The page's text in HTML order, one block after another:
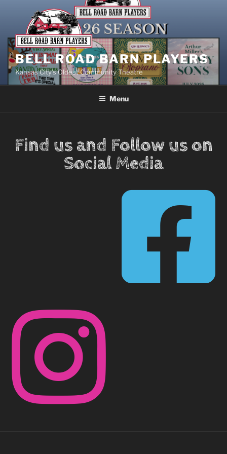
BELL ROAD BARN PLAYERS
Kansas City’s Oldest Community Theatre
Menu
Find us and Follow us on
Social Media